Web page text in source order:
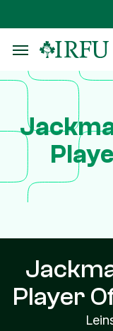
to
main
content
Player